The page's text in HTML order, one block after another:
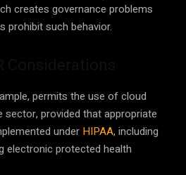
creates governance problems
prohibit such behavior.
permits the use of cloud
sector, provided that appropriate
under HIPAA, including
electronic protected health